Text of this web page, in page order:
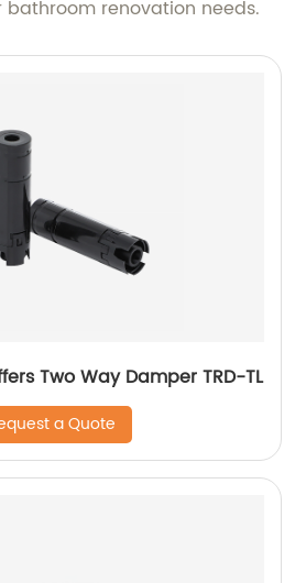
bathroom renovation needs.
Buffers Two Way Damper TRD-TL
a Quote